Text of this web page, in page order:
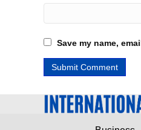
Save my name,